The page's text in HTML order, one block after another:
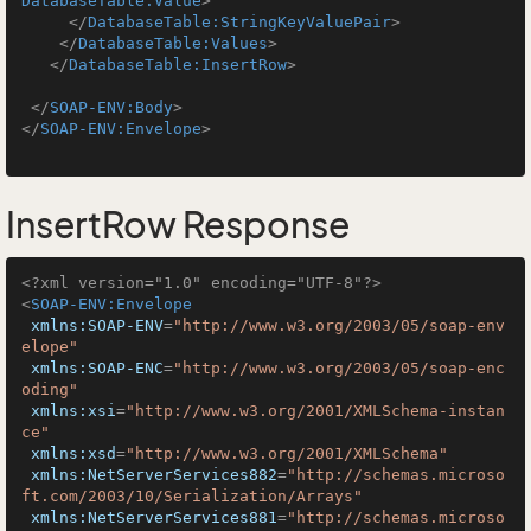
</DatabaseTable:StringKeyValuePair>
</DatabaseTable:Values>
</DatabaseTable:InsertRow>
</SOAP-ENV:Body>
</SOAP-ENV:Envelope>
InsertRow Response
<?xml version="1.0" encoding="UTF-8"?>
<SOAP-ENV:Envelope
xmlns:SOAP-ENV="http://www.w3.org/2003/05/soap-env
elope"
xmlns:SOAP-ENC="http://www.w3.org/2003/05/soap-enc
oding"
xmlns:xsi="http://www.w3.org/2001/XMLSchema-instan
ce"
xmlns:xsd="http://www.w3.org/2001/XMLSchema"
xmlns:NetServerServices882="http://schemas.microso
ft.com/2003/10/Serialization/Arrays"
xmlns:NetServerServices881="http://schemas.microso